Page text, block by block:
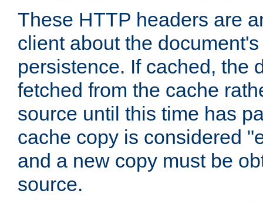
These HTTP headers are
client about the
persistence. If cached, the
fetched from the cache
source until this time has
cache copy is considered
and a new copy must be
source.